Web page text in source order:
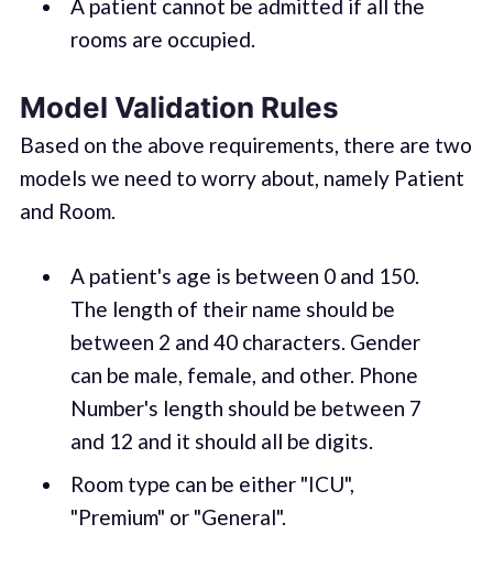
A patient cannot be admitted if all the
rooms are occupied.
Model Validation Rules
Based on the above requirements, there are two
models we need to worry about, namely Patient
and Room.
A patient's age is between 0 and 150.
The length of their name should be
between 2 and 40 characters. Gender
can be male, female, and other. Phone
Number's length should be between 7
and 12 and it should all be digits.
Room type can be either "ICU",
"Premium" or "General".